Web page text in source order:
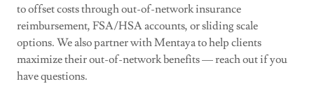
to offset costs through out-of-network insurance
reimbursement, FSA/HSA accounts, or sliding scale
options. We also partner with Mentaya to help clients
maximize their out-of-network benefits — reach out if you
have questions.